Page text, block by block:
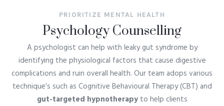
PRIORITIZE MENTAL HEALTH
Psychology Counselling
A psychologist can help with leaky gut syndrome by
identifying the physiological factors that cause digestive
complications and ruin overall health. Our team adops various
technique’s such as Cognitive Behavioural Therapy (CBT) and
gut-targeted hypnotherapyto help clients